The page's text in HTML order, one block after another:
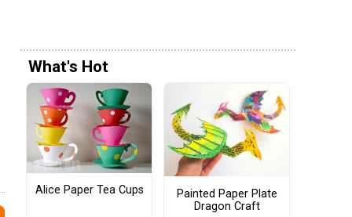
What's Hot
Alice Paper Tea Cups
Painted Paper Plate
Dragon Craft